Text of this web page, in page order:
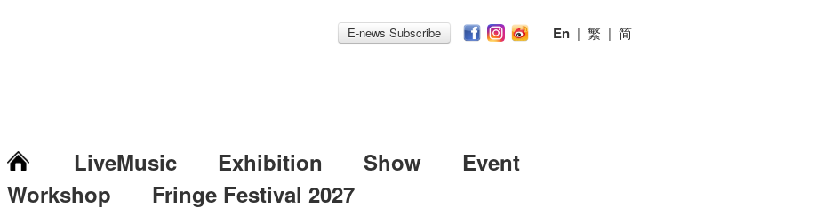
E-news Subscribe En | 繁 | 简
LiveMusic Exhibition Show
Event
Workshop
Fringe Festival 2027